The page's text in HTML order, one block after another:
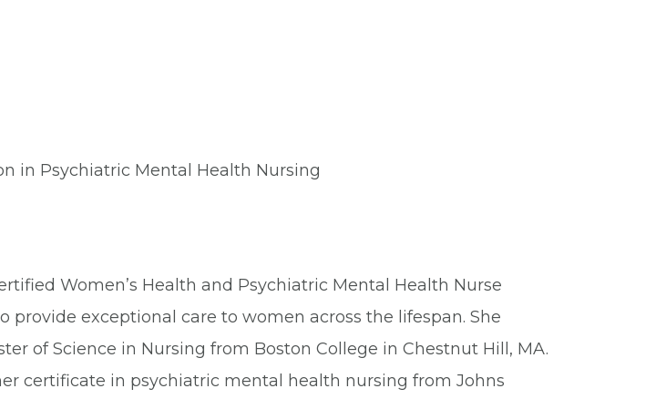
in Psychiatric Mental Health Nursing
Women’s Health and Psychiatric Mental Health Nurse
provide exceptional care to women across the lifespan. She
of Science in Nursing from Boston College in Chestnut Hill, MA.
certificate in psychiatric mental health nursing from Johns